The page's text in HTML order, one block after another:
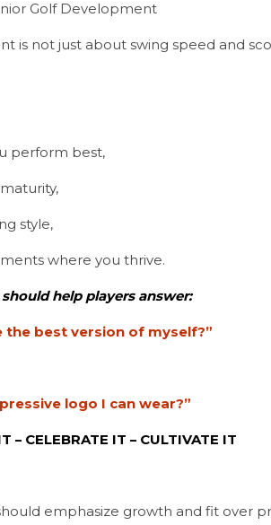
Golf Development
is not just about swing speed and
perform best,
style,
where you thrive.
help players answer:
the best version of myself?”
logo I can wear?”
– CELEBRATE IT – CULTIVATE IT
emphasize growth and fit over